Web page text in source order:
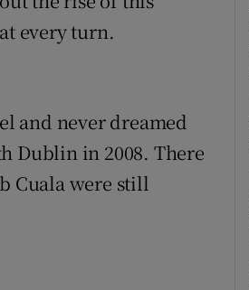
every turn.
and never dreamed
Dublin in 2008. There
Cuala were still